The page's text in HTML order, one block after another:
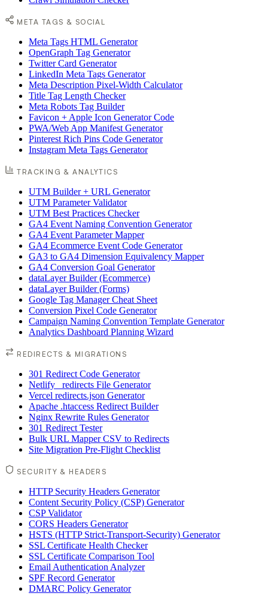
META TAGS & SOCIAL
Meta Tags HTML Generator
OpenGraph Tag Generator
Twitter Card Generator
LinkedIn Meta Tags Generator
Meta Description Pixel-Width Calculator
Title Tag Length Checker
Meta Robots Tag Builder
Favicon + Apple Icon Generator Code
PWA/Web App Manifest Generator
Pinterest Rich Pins Code Generator
Instagram Meta Tags Generator
TRACKING & ANALYTICS
UTM Builder + URL Generator
UTM Parameter Validator
UTM Best Practices Checker
GA4 Event Naming Convention Generator
GA4 Event Parameter Mapper
GA4 Ecommerce Event Code Generator
GA3 to GA4 Dimension Equivalency Mapper
GA4 Conversion Goal Generator
dataLayer Builder (Ecommerce)
dataLayer Builder (Forms)
Google Tag Manager Cheat Sheet
Conversion Pixel Code Generator
Campaign Naming Convention Template Generator
Analytics Dashboard Planning Wizard
REDIRECTS & MIGRATIONS
301 Redirect Code Generator
Netlify _redirects File Generator
Vercel redirects.json Generator
Apache .htaccess Redirect Builder
Nginx Rewrite Rules Generator
301 Redirect Tester
Bulk URL Mapper CSV to Redirects
Site Migration Pre-Flight Checklist
SECURITY & HEADERS
HTTP Security Headers Generator
Content Security Policy (CSP) Generator
CSP Validator
CORS Headers Generator
HSTS (HTTP Strict-Transport-Security) Generator
SSL Certificate Health Checker
SSL Certificate Comparison Tool
Email Authentication Analyzer
SPF Record Generator
DMARC Policy Generator